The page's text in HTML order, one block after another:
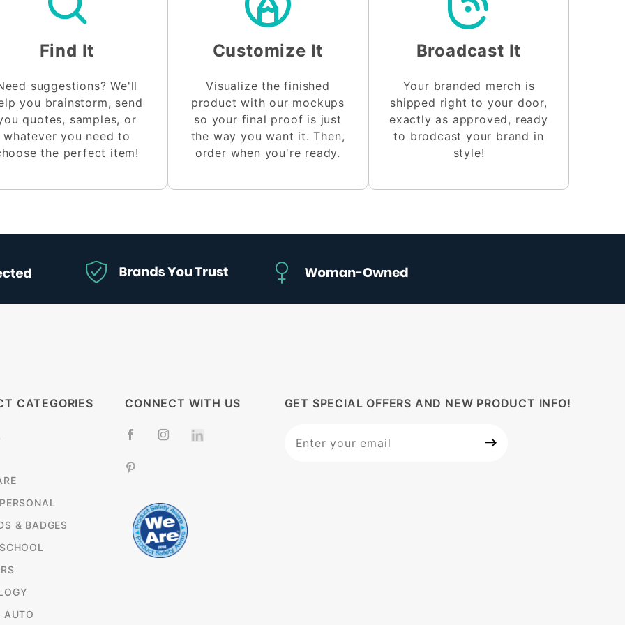
Find It
suggestions? We'll
you brainstorm, send
quotes, samples, or
whatever you need to
the perfect item!
Customize It
Visualize the finished
product with our mockups
so your final proof is just
the way you want it. Then,
order when you're ready.
Broadcast It
Your branded merch is
shipped right to your door,
exactly as approved, ready
to brodcast your brand in
style!
CATEGORIES
& BADGES
AUTO
CONNECT WITH US GET SPECIAL OFFERS AND NEW PRODUCT INFO!
Newsletter